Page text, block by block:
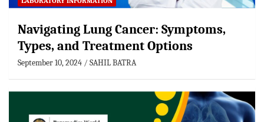
Navigating Lung Cancer: Symptoms,
Types, and Treatment Options
September 10, 2024 SAHIL BATRA